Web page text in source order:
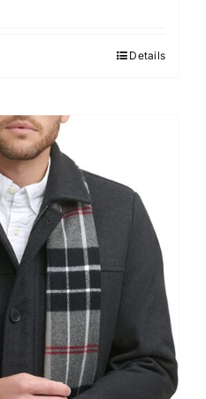
Details